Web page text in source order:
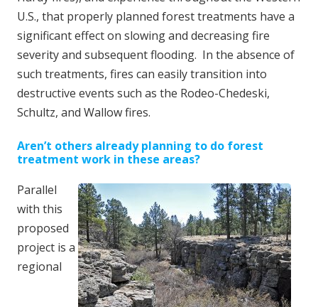
U.S., that properly planned forest treatments have a
significant effect on slowing and decreasing fire
severity and subsequent flooding. In the absence of
such treatments, fires can easily transition into
destructive events such as the Rodeo-Chedeski,
Schultz, and Wallow fires.
Aren’t others already planning to do forest
treatment work in these areas?
Parallel
with this
proposed
project is a
regional